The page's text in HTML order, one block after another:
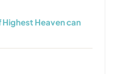
Heaven can